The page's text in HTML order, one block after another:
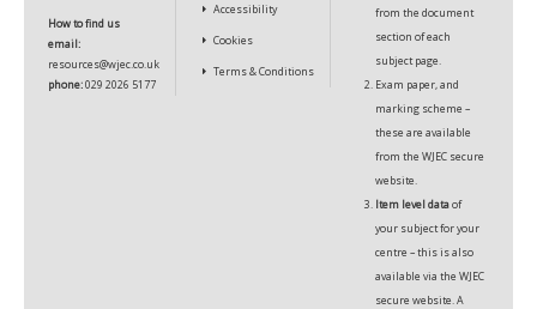
How to find us
email:
resources@wjec.co.uk
phone:029 2026 5177
Accessibility
Cookies
Terms & Conditions
from the document
section of each
subject page.
Exam paper, and
marking scheme –
these are available
from theWJEC secure
website.
Item level dataof
your subject for your
centre – this is also
available via theWJEC
secure website.A